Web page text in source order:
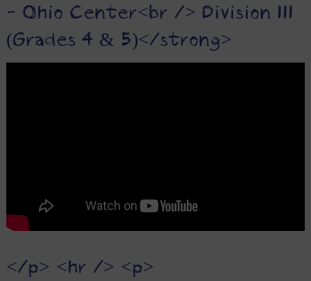
- Ohio Center<br /> Division III
(Grades 4 & 5)</strong>
</p> <hr /> <p>